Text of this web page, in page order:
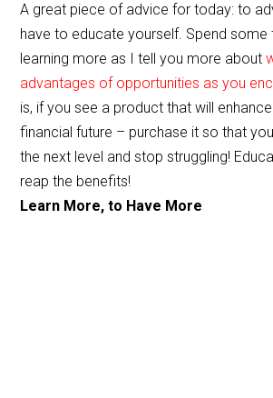
c
e
b
o
o
k
tt
er
ai
l
ar
e
A great piece of advice for today: to
have to educate yourself. Spend
learning more as I tell you more about
advantages of opportunities as you
is, if you see a product that will
financial future – purchase it so that
the next level and stop struggling!
reap the benefits!
Learn More, to Have More